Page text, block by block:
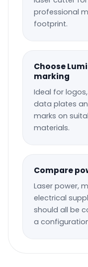
professional
footprint.
Choose
marking
Ideal for
data plates
marks on
materials.
Compare
Laser power,
electrical
should all be
a